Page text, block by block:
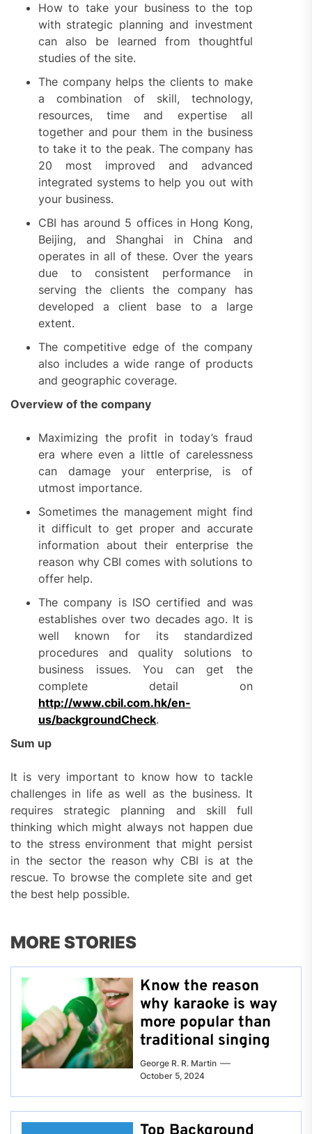
How to take your business to the top
with strategic planning and investment
can also be learned from thoughtful
studies of the site.
The company helps the clients to make
a combination of skill, technology,
resources, time and expertise all
together and pour them in the business
to take it to the peak. The company has
20 most improved and advanced
integrated systems to help you out with
your business.
CBI has around 5 offices in Hong Kong,
Beijing, and Shanghai in China and
operates in all of these. Over the years
due to consistent performance in
serving the clients the company has
developed a client base to a large
extent.
The competitive edge of the company
also includes a wide range of products
and geographic coverage.
Overview of the company
Maximizing the profit in today’s fraud
era where even a little of carelessness
can damage your enterprise, is of
utmost importance.
Sometimes the management might find
it difficult to get proper and accurate
information about their enterprise the
reason why CBI comes with solutions to
offer help.
The company is ISO certified and was
establishes over two decades ago. It is
well known for its standardized
procedures and quality solutions to
business issues. You can get the
complete detail on
http://www.cbil.com.hk/en-
us/backgroundCheck.
Sum up
It is very important to know how to tackle
challenges in life as well as the business. It
requires strategic planning and skill full
thinking which might always not happen due
to the stress environment that might persist
in the sector the reason why CBI is at the
rescue. To browse the complete site and get
the best help possible.
MORE STORIES
Know the reason
why karaoke is way
more popular than
traditional singing
George R. R. Martin
October 5, 2024